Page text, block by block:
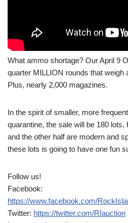
What ammo shortage? Our April 9
quarter MILLION rounds that weigh
Plus, nearly 2,000 magazines.
In the spirit of smaller, more
quarantine, the sale will be 180
and the other half are modern and
these lots is going to have one fun
Follow us!
Facebook:
https://www.facebook.com/
Twitter: https://twitter.com/RIauction